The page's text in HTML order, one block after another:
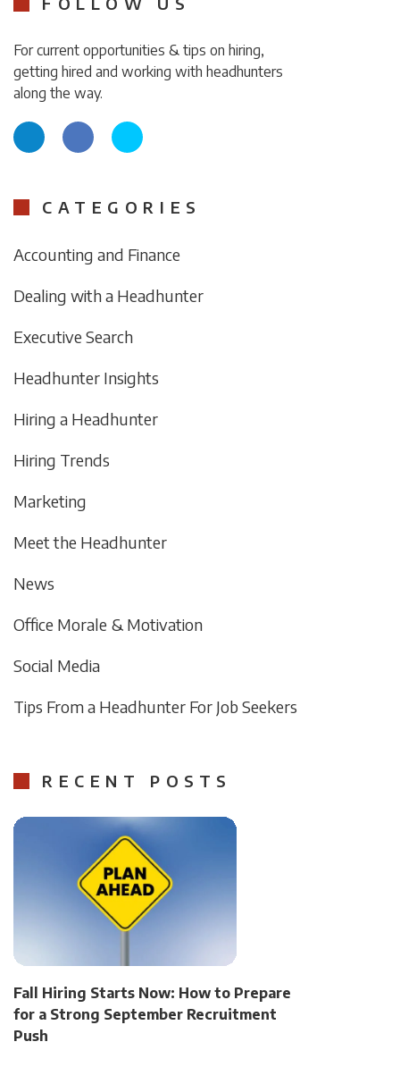
For current opportunities & tips on hiring,
getting hired and working with headhunters
along the way.
CATEGORIES
Accounting and Finance
Dealing with a Headhunter
Executive Search
Headhunter Insights
Hiring a Headhunter
Hiring Trends
Marketing
Meet the Headhunter
News
Office Morale & Motivation
Social Media
Tips From a Headhunter For Job Seekers
RECENT POSTS
Fall Hiring Starts Now: How to Prepare
for a Strong September Recruitment
Push